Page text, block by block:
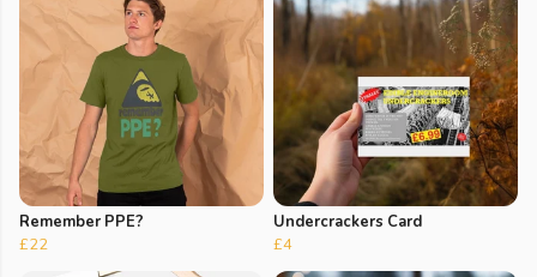
Remember PPE?
£22
Undercrackers Card
£4